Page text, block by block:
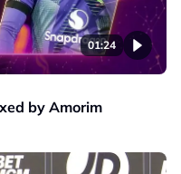
01:24
by Amorim